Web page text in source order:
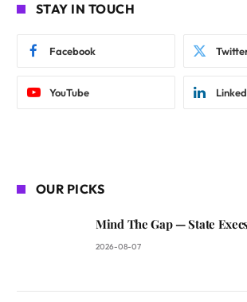
STAY IN TOUCH
Facebook
YouTube
OUR PICKS
Mind The Gap — State
2026-08-07